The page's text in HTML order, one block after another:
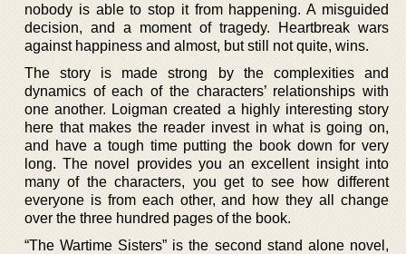
nobody is able to stop it from happening. A misguided
decision, and a moment of tragedy. Heartbreak wars
against happiness and almost, but still not quite, wins.
The story is made strong by the complexities and
dynamics of each of the characters’ relationships with
one another. Loigman created a highly interesting story
here that makes the reader invest in what is going on,
and have a tough time putting the book down for very
long. The novel provides you an excellent insight into
many of the characters, you get to see how different
everyone is from each other, and how they all change
over the three hundred pages of the book.
“The Wartime Sisters” is the second stand alone novel,